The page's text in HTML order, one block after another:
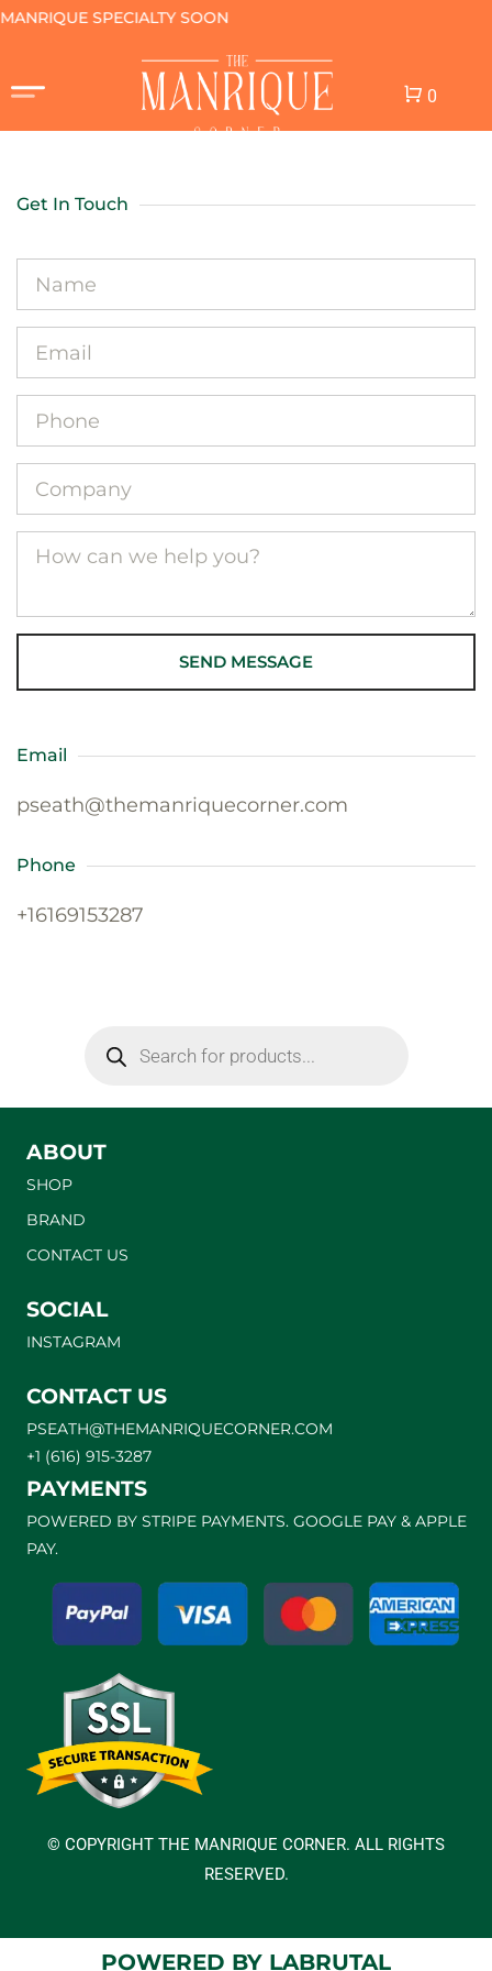
MANRIQUE SPECIALTY SOON
Cart
0
Get In Touch
SEND MESSAGE
Email
pseath@themanriquecorner.com
Phone
+16169153287
ABOUT
SHOP
BRAND
CONTACT US
SOCIAL
INSTAGRAM
CONTACT US
PSEATH@THEMANRIQUECORNER.COM
+1 (616) 915-3287
PAYMENTS
POWERED BY STRIPE PAYMENTS. GOOGLE PAY & APPLE
PAY.
© COPYRIGHT THE MANRIQUE CORNER. ALL RIGHTS
RESERVED.
POWERED BY LABRUTAL